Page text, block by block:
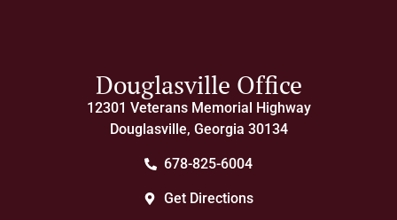
Douglasville Office
12301 Veterans Memorial Highway
Douglasville, Georgia 30134
678-825-6004
Get Directions